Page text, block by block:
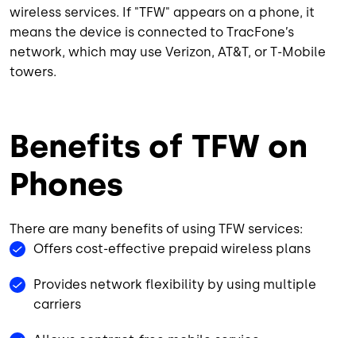
wireless services. If "TFW" appears on a phone, it
means the device is connected to TracFone’s
network, which may use Verizon, AT&T, or T-Mobile
towers.
Benefits of TFW on
Phones
There are many benefits of using TFW services:
Offers cost-effective prepaid wireless plans
Provides network flexibility by using multiple
carriers